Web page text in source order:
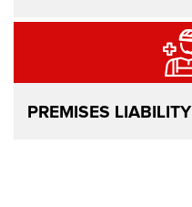
PREMISES LIABILITY